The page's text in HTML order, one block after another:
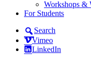
Workshops &
For Students
Search
Vimeo
LinkedIn